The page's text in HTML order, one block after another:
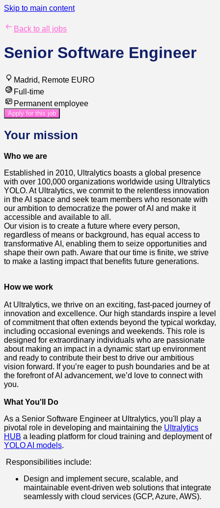
Skip to main content
Back to all jobs
Senior Software Engineer
Madrid, Remote EURO
Full-time
Permanent employee
Apply for this job
Your mission
Who we are
Established in 2010, Ultralytics boasts a global presence
with over 100,000 organizations worldwide using Ultralytics
YOLO. At Ultralytics, we commit to the relentless innovation
in the AI space and seek team members who resonate with
our ambition to democratize the power of AI and make it
accessible and available to all.
Our vision is to create a future where every person,
regardless of means or background, has equal access to
transformative AI, enabling them to seize opportunities and
shape their own path. Aware that our time is finite, we strive
to make a lasting impact that benefits future generations.
How we work
At Ultralytics, we thrive on an exciting, fast-paced journey of
innovation and excellence. Our high standards inspire a level
of commitment that often extends beyond the typical workday,
including occasional evenings and weekends. This role is
designed for extraordinary individuals who are passionate
about making an impact in a dynamic start up environment
and ready to contribute their best to drive our ambitious
vision forward. If you’re eager to push boundaries and be at
the forefront of AI advancement, we’d love to connect with
you.
What You'll Do
As a Senior Software Engineer at Ultralytics, you'll play a
pivotal role in developing and maintaining the Ultralytics
HUB a leading platform for cloud training and deployment of
YOLO AI models.
Responsibilities include:
Design and implement secure, scalable, and
maintainable event-driven web solutions that integrate
seamlessly with cloud services (GCP, Azure, AWS).